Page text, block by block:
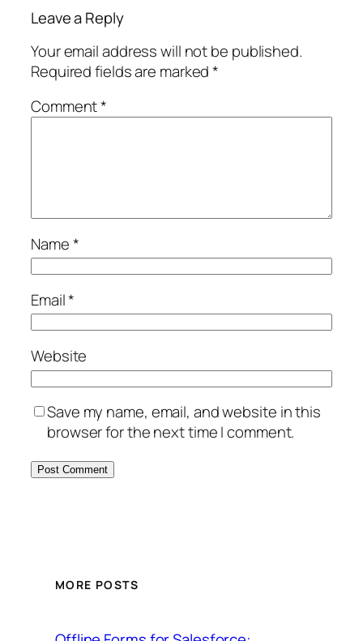
Leave a Reply
Your email address will not be published.
Required fields are marked*
Comment*
Name*
Email*
Website
Save my name, email, and website in this
browser for the next time I comment.
MORE POSTS